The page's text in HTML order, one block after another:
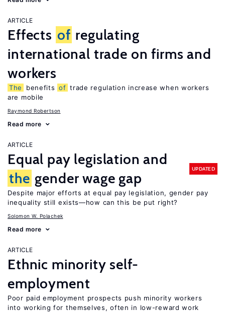
ARTICLE
Effects of regulating
international trade on firms and
workers
The benefits of trade regulation increase when workers
are mobile
Raymond Robertson
Read more
ARTICLE
Equal pay legislation and
the gender wage gap
UPDATED
Despite major efforts at equal pay legislation, gender pay
inequality still exists—how can this be put right?
Solomon W. Polachek
Read more
ARTICLE
Ethnic minority self-
employment
Poor paid employment prospects push minority workers
into working for themselves, often in low-reward work